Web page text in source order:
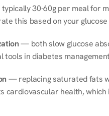
30-60g per meal for
this based on your
— both slow glucose
tools in diabetes
— replacing saturated fats
cardiovascular health,